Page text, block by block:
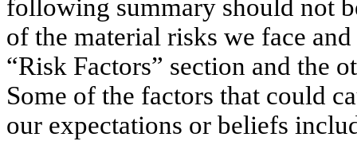
following summary should not
of the material risks we face
“Risk Factors” section and the
Some of the factors that could
our expectations or beliefs